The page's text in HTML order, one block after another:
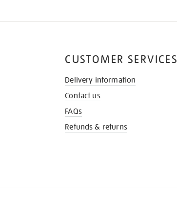
CUSTOMER SERVICES
Delivery information
Contact us
FAQs
Refunds & returns